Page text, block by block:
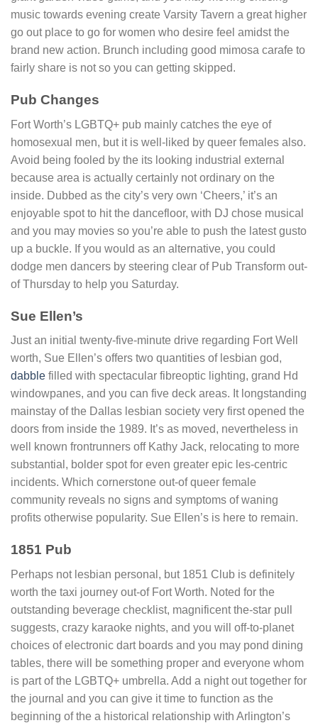
music towards evening create Varsity Tavern a great higher
go out place to go for women who desire feel amidst the
brand new action. Brunch including good mimosa carafe to
fairly share is not so you can getting skipped.
Pub Changes
Fort Worth’s LGBTQ+ pub mainly catches the eye of
homosexual men, but it is well-liked by queer females also.
Avoid being fooled by the its looking industrial external
because area is actually certainly not ordinary on the
inside. Dubbed as the city’s very own ‘Cheers,’ it’s an
enjoyable spot to hit the dancefloor, with DJ chose musical
and you may movies so you’re able to push the latest gusto
up a buckle. If you would as an alternative, you could
dodge men dancers by steering clear of Pub Transform out-
of Thursday to help you Saturday.
Sue Ellen’s
Just an initial twenty-five-minute drive regarding Fort Well
worth, Sue Ellen’s offers two quantities of lesbian god,
dabble filled with spectacular fibreoptic lighting, grand Hd
windowpanes, and you can five deck areas. It longstanding
mainstay of the Dallas lesbian society very first opened the
doors from inside the 1989. It’s as moved, nevertheless in
well known frontrunners off Kathy Jack, relocating to more
substantial, bolder spot for even greater epic les-centric
incidents. Which cornerstone out-of queer female
community reveals no signs and symptoms of waning
profits otherwise popularity. Sue Ellen’s is here to remain.
1851 Pub
Perhaps not lesbian personal, but 1851 Club is definitely
worth the taxi journey out-of Fort Worth. Noted for the
outstanding beverage checklist, magnificent the-star pull
suggests, crazy karaoke nights, and you will off-to-planet
choices of electronic dart boards and you may pond dining
tables, there will be something proper and everyone whom
is part of the LGBTQ+ umbrella. Add a night out together for
the journal and you can give it time to function as the
beginning of the a historical relationship with Arlington’s